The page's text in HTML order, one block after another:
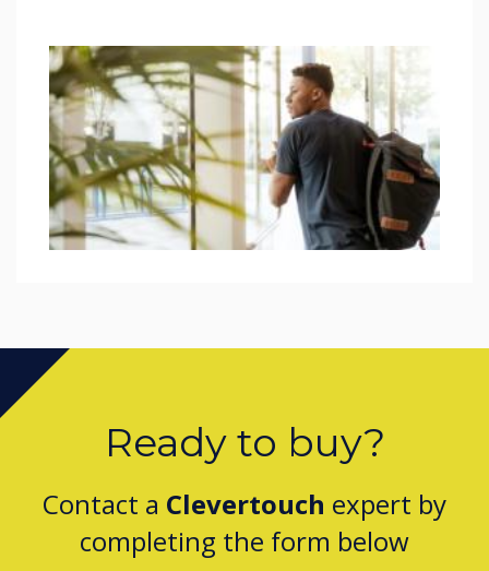
Ready to buy?
Contact a Clevertouch expert by
completing the form below